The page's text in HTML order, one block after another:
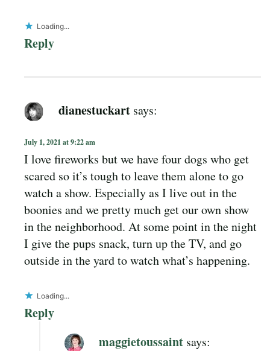
Loading...
Reply
dianestuckart says:
July 1, 2021 at 9:22 am
I love fireworks but we have four dogs who get
scared so it’s tough to leave them alone to go
watch a show. Especially as I live out in the
boonies and we pretty much get our own show
in the neighborhood. At some point in the night
I give the pups snack, turn up the TV, and go
outside in the yard to watch what’s happening.
Loading...
Reply
maggietoussaint says: